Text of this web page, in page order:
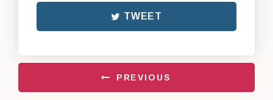
TWEET
PREVIOUS